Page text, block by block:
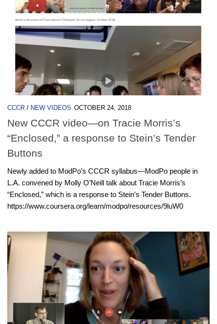
CCCR / NEW VIDEOS OCTOBER 24, 2018
New CCCR video—on Tracie Morris’s
“Enclosed,” a response to Stein’s Tender
Buttons
Newly added to ModPo’s CCCR syllabus—ModPo people in
L.A. convened by Molly O’Neill talk about Tracie Morris’s
“Enclosed,” which is a response to Stein’s Tender Buttons.
https://www.coursera.org/learn/modpo/resources/9luW0